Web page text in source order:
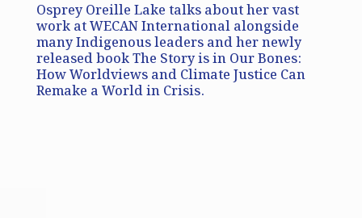
Osprey Oreille Lake talks about her vast
work at WECAN International alongside
many Indigenous leaders and her newly
released book The Story is in Our Bones:
How Worldviews and Climate Justice Can
Remake a World in Crisis.